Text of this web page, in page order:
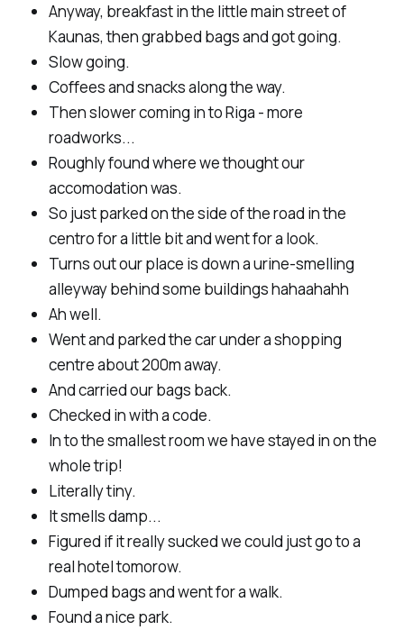
Anyway, breakfast in the little main street of
Kaunas, then grabbed bags and got going.
Slow going.
Coffees and snacks along the way.
Then slower coming in to Riga - more
roadworks...
Roughly found where we thought our
accomodation was.
So just parked on the side of the road in the
centro for a little bit and went for a look.
Turns out our place is down a urine-smelling
alleyway behind some buildings hahaahahh
Ah well.
Went and parked the car under a shopping
centre about 200m away.
And carried our bags back.
Checked in with a code.
In to the smallest room we have stayed in on the
whole trip!
Literally tiny.
It smells damp...
Figured if it really sucked we could just go to a
real hotel tomorow.
Dumped bags and went for a walk.
Found a nice park.